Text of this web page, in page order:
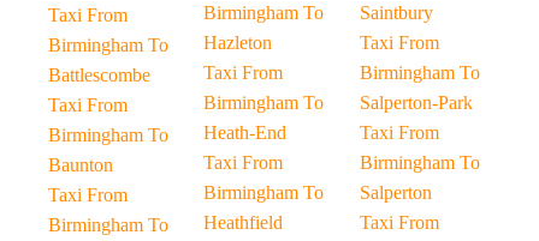
Taxi From
Birmingham To
Battlescombe
Taxi From
Birmingham To
Baunton
Taxi From
Birmingham To
Birmingham To
Hazleton
Taxi From
Birmingham To
Heath-End
Taxi From
Birmingham To
Heathfield
Saintbury
Taxi From
Birmingham To
Salperton-Park
Taxi From
Birmingham To
Salperton
Taxi From